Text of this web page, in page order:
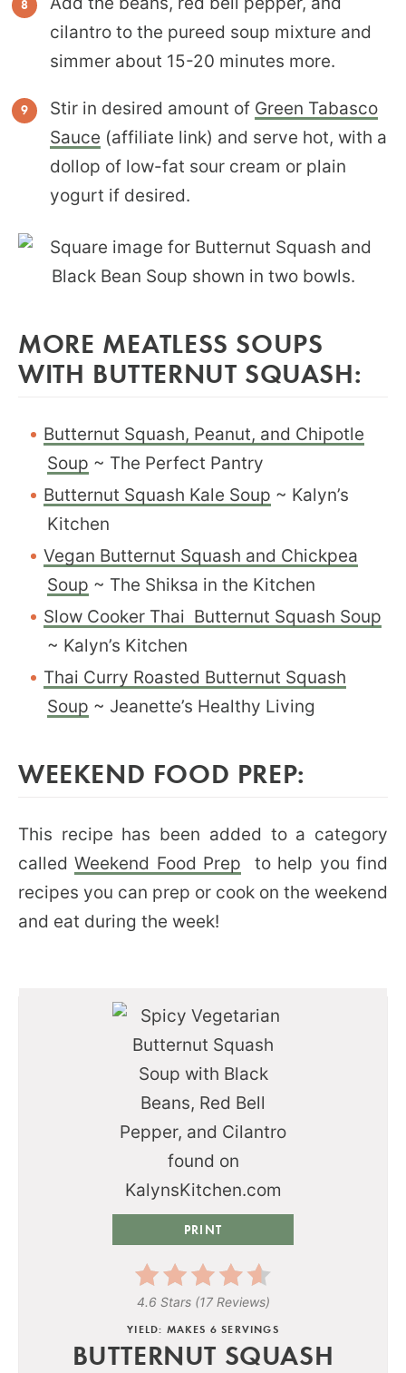
cilantro to the pureed soup mixture and
simmer about 15-20 minutes more.
Stir in desired amount of Green Tabasco
Sauce (affiliate link) and serve hot, with a
dollop of low-fat sour cream or plain
yogurt if desired.
MORE MEATLESS SOUPS
WITH BUTTERNUT SQUASH:
Butternut Squash, Peanut, and Chipotle
Soup ~ The Perfect Pantry
Butternut Squash Kale Soup ~ Kalyn’s
Kitchen
Vegan Butternut Squash and Chickpea
Soup ~ The Shiksa in the Kitchen
Slow Cooker Thai Butternut Squash Soup
~ Kalyn’s Kitchen
Thai Curry Roasted Butternut Squash
Soup ~ Jeanette’s Healthy Living
WEEKEND FOOD PREP:
This recipe has been added to a category
calledWeekend Food Prep to help you find
recipes you can prep or cook on the weekend
and eat during the week!
PRINT
4.6 Stars(17 Reviews)
YIELD: MAKES 6 SERVINGS
BUTTERNUT SQUASH